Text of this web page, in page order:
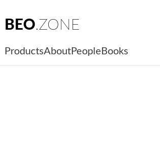
BEO.ZONE
ProductsAboutPeople Books